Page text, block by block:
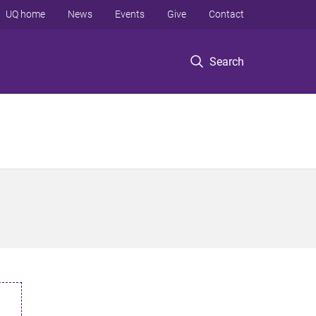
Search
UQ home News Events Give Contact